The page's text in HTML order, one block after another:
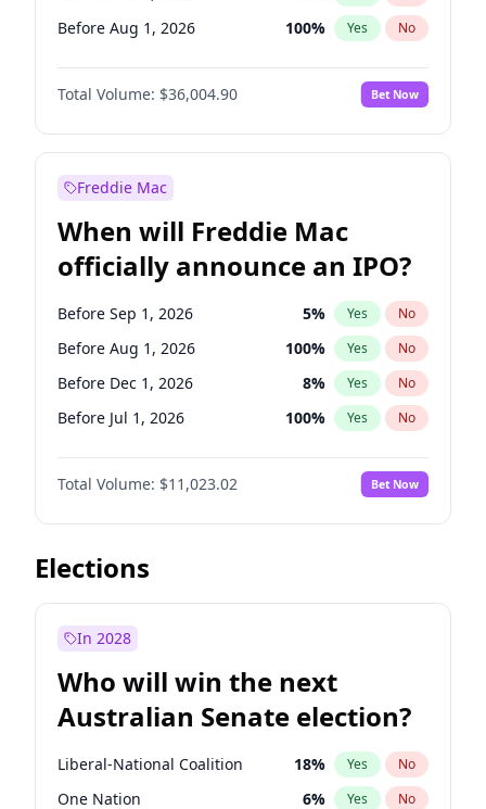
Before Aug 1, 2026 100% Yes No
Before Dec 1, 2026 8%
Before Jul 1, 2026 No
Before Jun 1, 2026 100% Yes No
Before Feb 1, 2027
Before Jan 1, 2027 11% Yes
Before Jun 1, 2027 34 % Yes No
Before Mar 1, 2027 15% Yes No
Before May 1, 2027 22% Yes No
Total Volume: $36,004.90 Bet Now
Freddie Mac
When will Freddie Mac
officially announce an IPO?
Before Sep 1, 2026 5% Yes No
Before Aug 1, 2026 100% Yes No
Before Dec 1, 2026 8% Yes No
Before Jul 1, 2026 100% Yes No
Before Jun 1, 2026 100%
Before Nov 1, 2026 No
Before Oct 1, 2026 6% Yes No
Before Apr 1, 2027
Before Jan 1, 2027
Before Mar 1, 2027 11%
Before May 1, 2027 13% Yes No
Total Volume: $11,023.02 Bet Now
Elections
In 2028
Who will win the next
Australian Senate election?
Liberal-National Coalition 18% Yes No
One Nation 6% Yes No